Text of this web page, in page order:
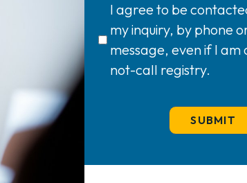
I agree to be
my inquiry, by phone
message, even if I am
not-call registry.